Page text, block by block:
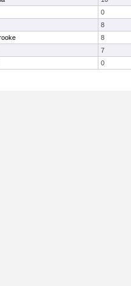
0
8
8
7
0